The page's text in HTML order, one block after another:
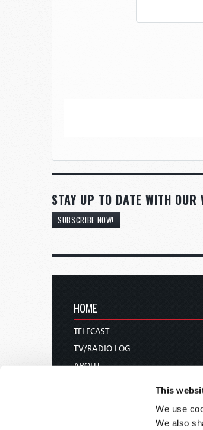
This
We use
We also
STAY UP TO DATE WITH OUR
SUBSCRIBE NOW!
HOME
TELECAST
TV/RADIO LOG
ABOUT
HOLY DAY CALENDAR